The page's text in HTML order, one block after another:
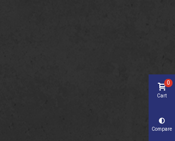
Cart
0
Compare